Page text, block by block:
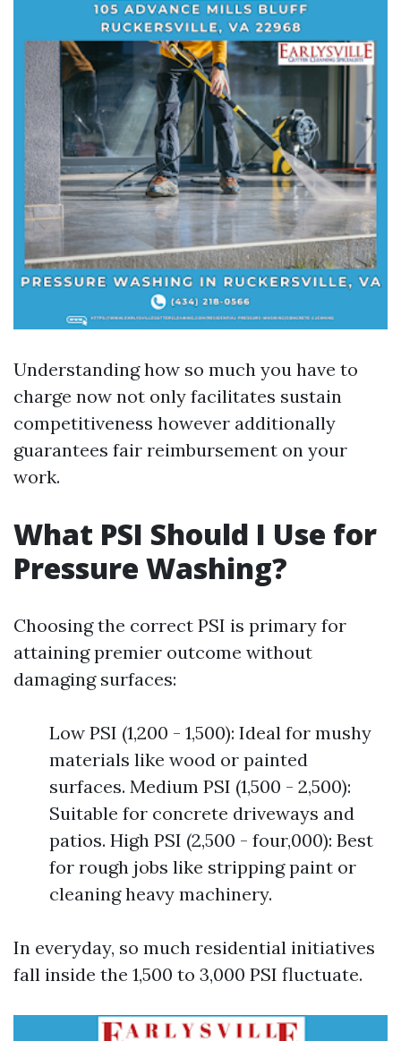
Understanding how so much you have to
charge now not only facilitates sustain
competitiveness however additionally
guarantees fair reimbursement on your
work.
What PSI Should I Use for
Pressure Washing?
Choosing the correct PSI is primary for
attaining premier outcome without
damaging surfaces:
Low PSI (1,200 - 1,500): Ideal for mushy
materials like wood or painted
surfaces. Medium PSI (1,500 - 2,500):
Suitable for concrete driveways and
patios. High PSI (2,500 - four,000): Best
for rough jobs like stripping paint or
cleaning heavy machinery.
In everyday, so much residential initiatives
fall inside the 1,500 to 3,000 PSI fluctuate.